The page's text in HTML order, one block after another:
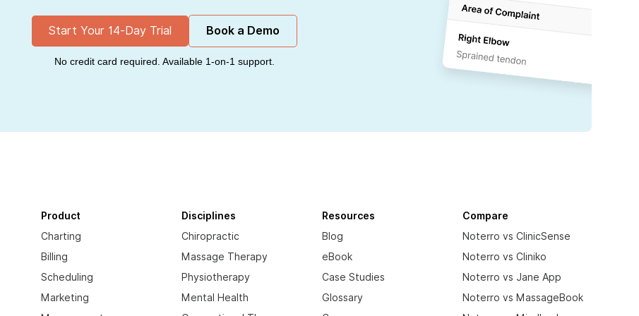
Start Your 14-Day Trial Book a Demo
No credit card required. Available 1-on-1 support.
Product
Charting
Billing
Scheduling
Marketing
Disciplines
Chiropractic
Massage Therapy
Physiotherapy
Mental Health
Resources
Blog
eBook
Case Studies
Glossary
Compare
Noterro vs ClinicSense
Noterro vs Cliniko
Noterro vs Jane App
Noterro vs MassageBook